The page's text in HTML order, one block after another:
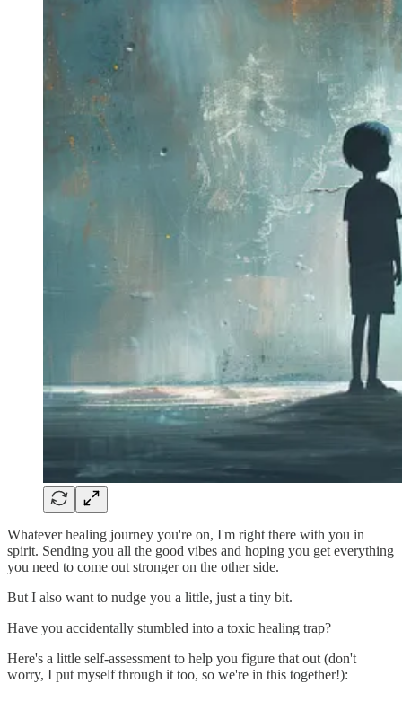
Whatever healing journey you're on, I'm right there with you in
spirit. Sending you all the good vibes and hoping you get everything
you need to come out stronger on the other side.
But I also want to nudge you a little, just a tiny bit.
Have you accidentally stumbled into a toxic healing trap?
Here's a little self-assessment to help you figure that out (don't
worry, I put myself through it too, so we're in this together!):